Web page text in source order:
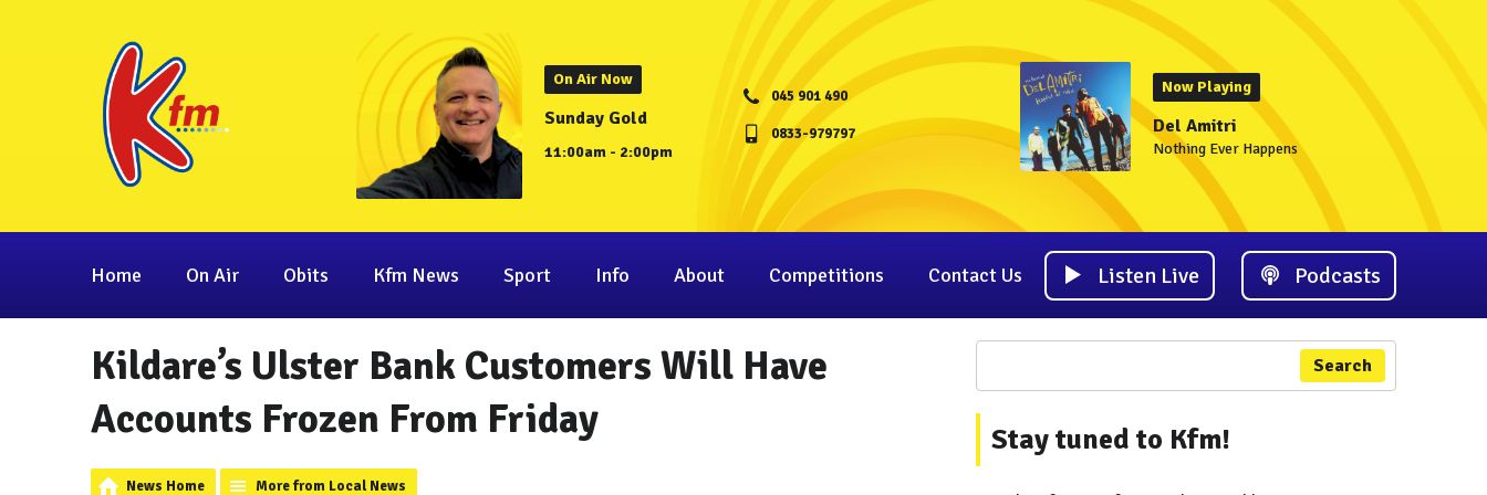
On Air Now
Sunday Gold
11:00am - 2:00pm
045 901 490
0833-979797
Now Playing
Del Amitri
Nothing Ever Happens
Home On Air Obits Kfm News Sport Info About Competitions Contact Us Listen Live Podcasts
Kildare’s Ulster Bank Customers Will Have
Accounts Frozen From Friday
News Home More from Local News
Search
Stay tuned to Kfm!